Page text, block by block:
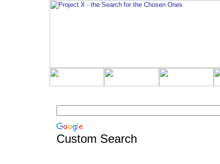
Custom Search